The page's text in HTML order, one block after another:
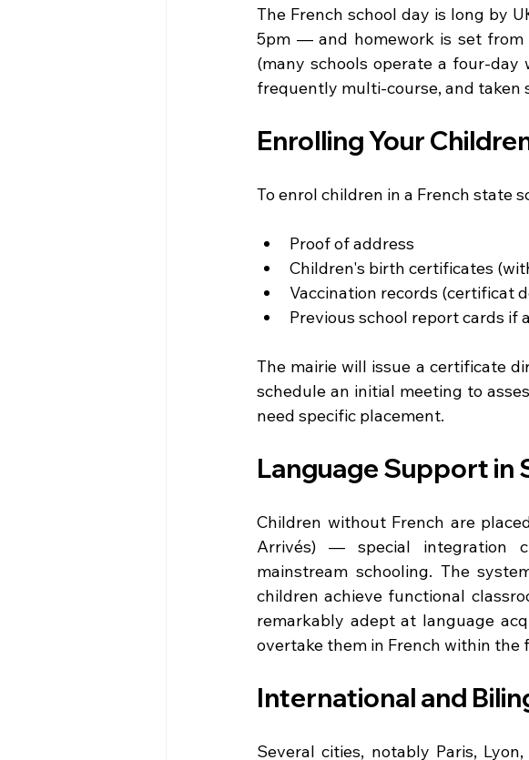
The French school day is long by
5pm — and homework is set from
(many schools operate a four-day
frequently multi-course, and taken
Enrolling Your
To enrol children in a French state
Proof of address
Children's birth certificates
Vaccination records (certificat
Previous school report cards if
The mairie will issue a certificate
schedule an initial meeting to
need specific placement.
Language Support in
Children without French are
Arrivés) — special integration
mainstream schooling. The
children achieve functional
remarkably adept at language
overtake them in French within the
International and
Several cities, notably Paris,